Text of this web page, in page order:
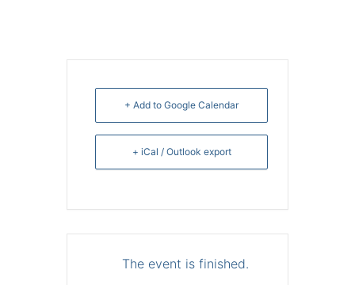
+ Add to Google Calendar
+ iCal / Outlook export
The event is finished.